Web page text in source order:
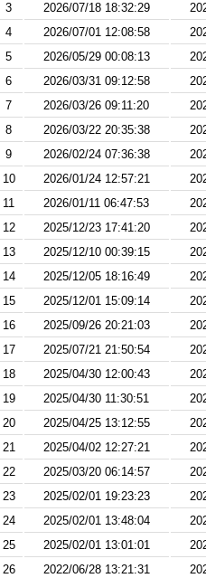
3
2026/07/18 18:32:29
4
2026/07/01 12:08:58
5
2026/05/29 00:08:13
6
2026/03/31 09:12:58
7
2026/03/26 09:11:20
8
2026/03/22 20:35:38
9
2026/02/24 07:36:38
10
2026/01/24 12:57:21
11
2026/01/11 06:47:53
12
2025/12/23 17:41:20
13
2025/12/10 00:39:15
14
2025/12/05 18:16:49
15
2025/12/01 15:09:14
16
2025/09/26 20:21:03
17
2025/07/21 21:50:54
18
2025/04/30 12:00:43
19
2025/04/30 11:30:51
20
2025/04/25 13:12:55
21
2025/04/02 12:27:21
22
2025/03/20 06:14:57
23
2025/02/01 19:23:23
24
2025/02/01 13:48:04
25
2025/02/01 13:01:01
26
2022/06/28 13:21:31